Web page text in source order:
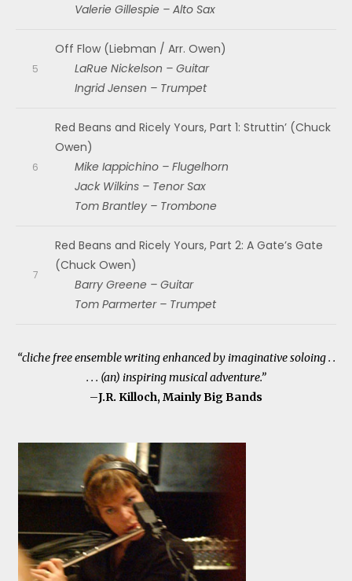
Valerie Gillespie – Alto Sax
Off Flow (Liebman / Arr. Owen)
LaRue Nickelson – Guitar
Ingrid Jensen – Trumpet
Red Beans and Ricely Yours, Part 1: Struttin’ (Chuck
Owen)
Mike Iappichino – Flugelhorn
Jack Wilkins – Tenor Sax
Tom Brantley – Trombone
Red Beans and Ricely Yours, Part 2: A Gate’s Gate
(Chuck Owen)
Barry Greene – Guitar
Tom Parmerter – Trumpet
“cliche free ensemble writing enhanced by imaginative soloing . .
. . . (an) inspiring musical adventure.”
–J.R. Killoch, Mainly Big Bands